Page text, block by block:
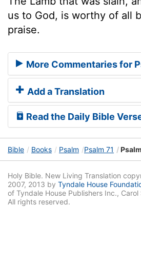
us to God, is worthy of all
praise.
More Commentaries for
Add a Translation
Read the Daily Bible
Bible Books Psalm Psalm 71
Holy Bible. New Living Translation
2007, 2013 by Tyndale House
of Tyndale House Publishers Inc.,
All rights reserved.